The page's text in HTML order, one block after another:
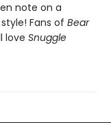
note on a
Fans of Bear
love Snuggle